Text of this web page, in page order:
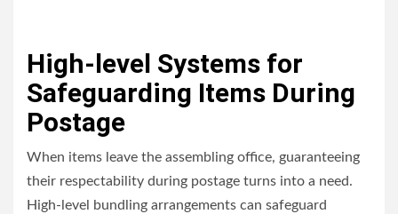
High-level Systems for
Safeguarding Items During
Postage
When items leave the assembling office, guaranteeing
their respectability during postage turns into a need.
High-level bundling arrangements can safeguard